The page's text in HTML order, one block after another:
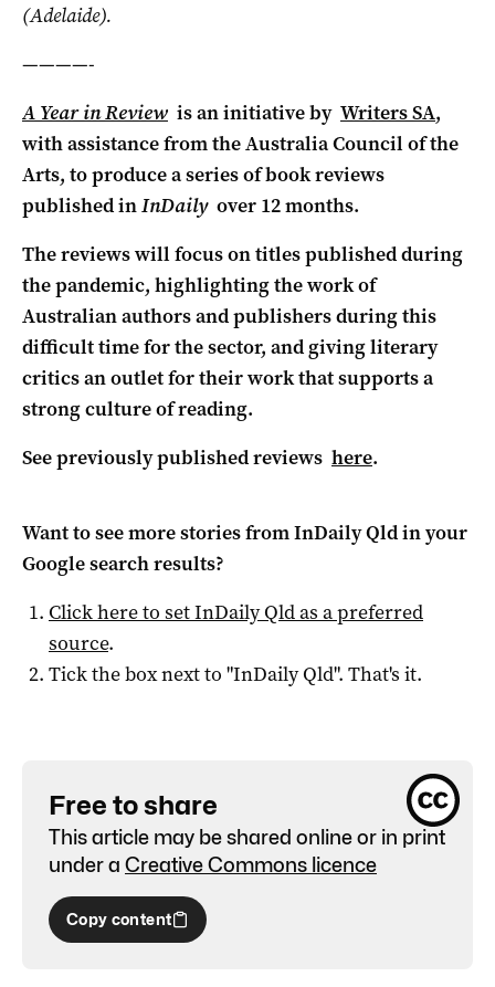
(Adelaide).
————-
A Year in Review is an initiative by Writers SA,
with assistance from the Australia Council of the
Arts, to produce a series of book reviews
published inInDailyover 12 months.
The reviews will focus on titles published during
the pandemic, highlighting the work of
Australian authors and publishers during this
difficult time for the sector, and giving literary
critics an outlet for their work that supports a
strong culture of reading.
See previously published reviews here.
Want to see more stories fromInDaily Qldin your
Google search results?
Click here to setInDaily Qldas a preferred
source.
Tick the box next to "InDaily Qld". That's it.
Free to share
This article may be shared online or in print
under a Creative Commons licence
Copy content